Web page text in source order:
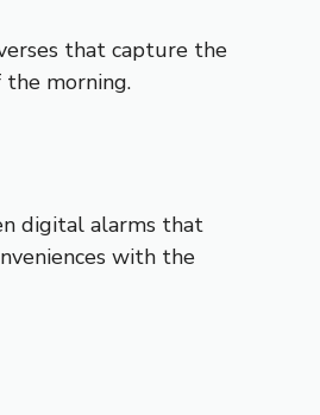
that capture the
morning.
digital alarms that
with the